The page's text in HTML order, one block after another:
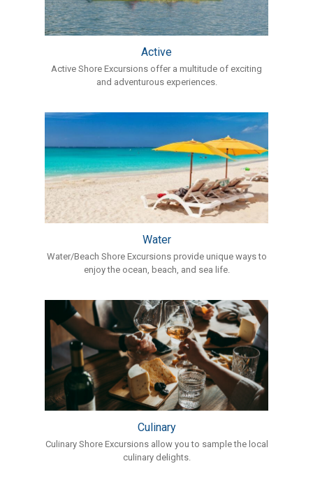
Active
Active Shore Excursions offer a multitude of exciting
and adventurous experiences.
Water
Water/Beach Shore Excursions provide unique ways to
enjoy the ocean, beach, and sea life.
Culinary
Culinary Shore Excursions allow you to sample the local
culinary delights.